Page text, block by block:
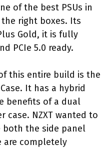
of the best PSUs in
right boxes. Its
Gold, it is fully
PCIe 5.0 ready.
this entire build is the
It has a hybrid
benefits of a dual
case. NZXT wanted to
both the side panel
are completely